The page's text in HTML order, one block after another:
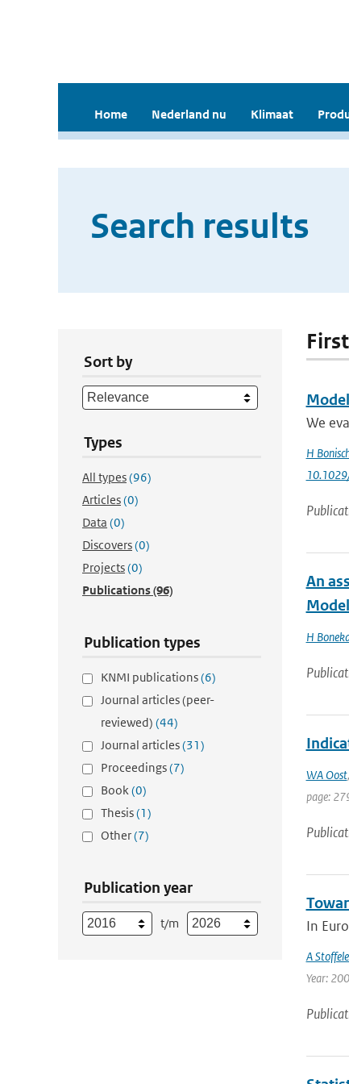
Home Nederland nu Klimaat
Search results
Sort by
Types
All types(96)
Articles(0)
Data (0)
Discovers(0)
Projects(0)
Publications(96)
Publication types
KNMI publications(6)
Journal articles (peer-
reviewed) (44)
Journal articles(31)
Proceedings(7)
Book(0)
Thesis(1)
Other(7)
Publication year
t/m
We
H
An
H
WA Oost,
page:
In
A
Year: